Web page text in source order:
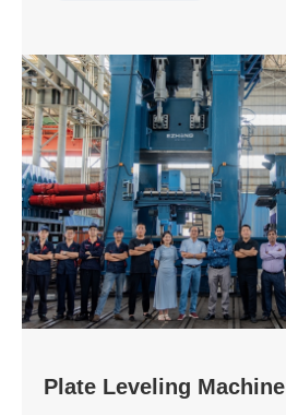
Plate Leveling Machine